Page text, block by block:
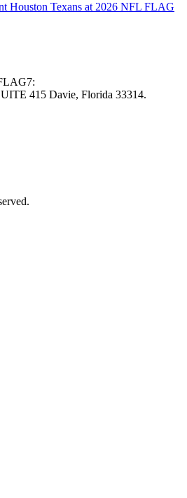
Houston Texans at 2026 NFL FLAG
415 Davie, Florida 33314.